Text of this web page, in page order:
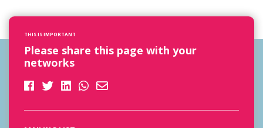
THIS IS IMPORTANT
Please share this page with your
networks